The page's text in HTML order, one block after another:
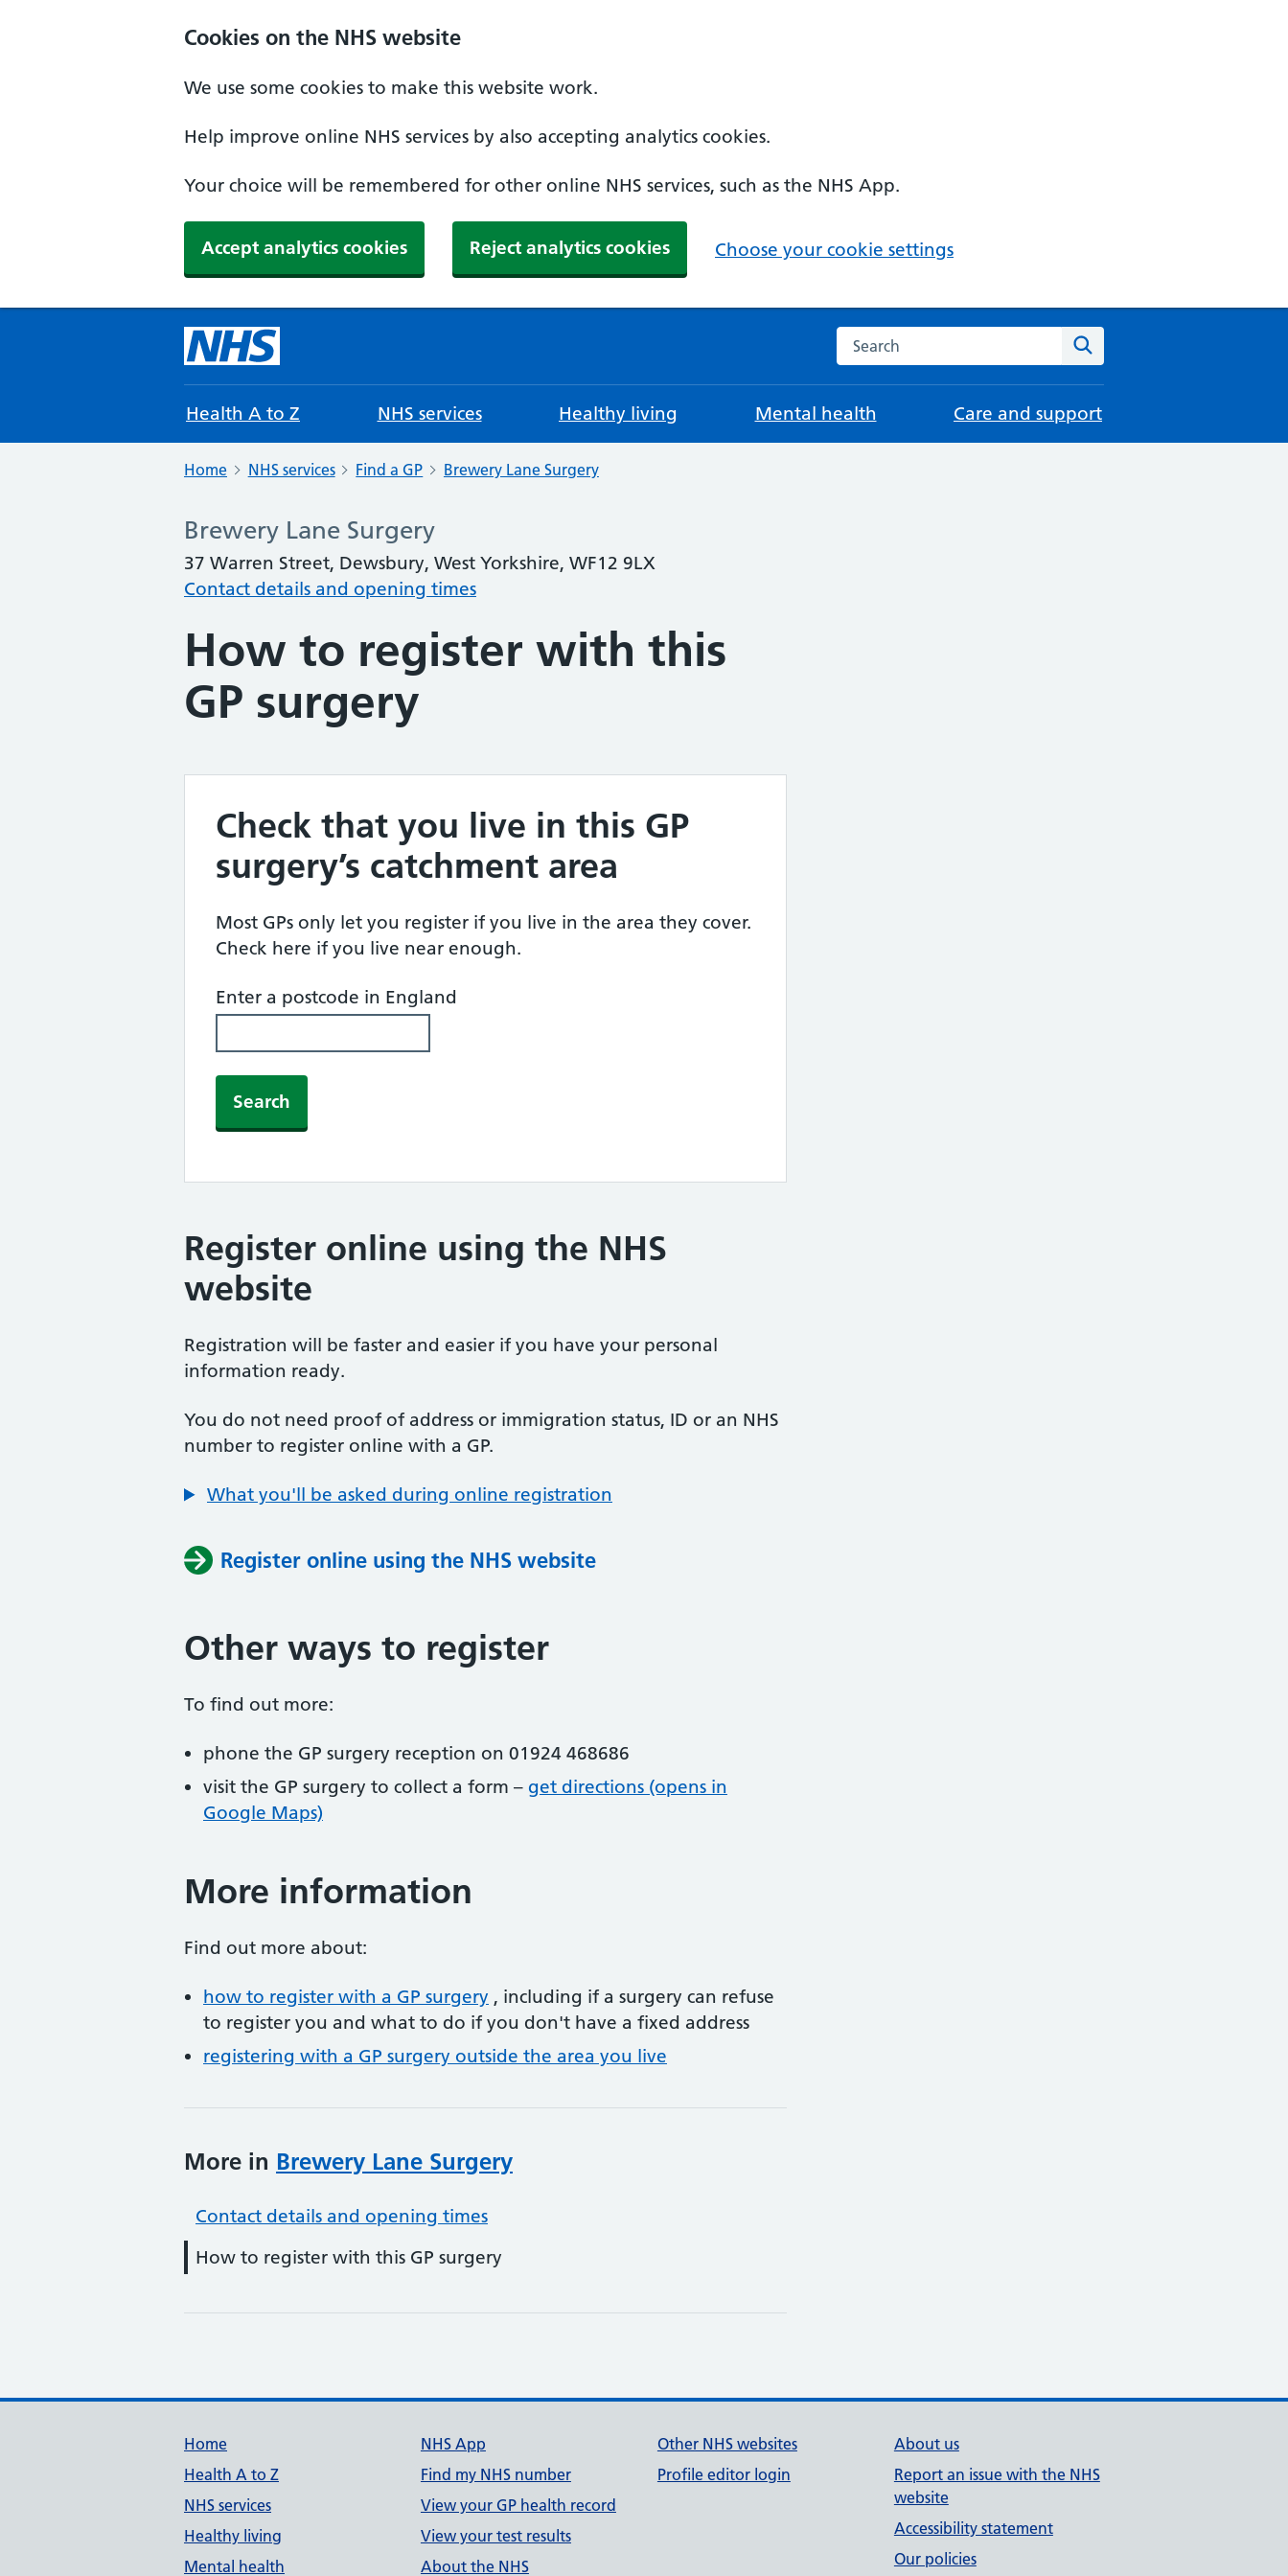
Cookies on the NHS website
We use some cookies to make this website work.
Help improve online NHS services by also accepting analytics cookies.
Your choice will be remembered for other online NHS services, such as the NHS App.
Accept analytics cookies Reject analytics cookies Choose your cookie settings
Search the NHS website
Health A to Z NHS services Healthy living Mental health Care and support
Home NHS services Find a GP Brewery Lane Surgery
Brewery Lane Surgery
37 Warren Street, Dewsbury, West Yorkshire, WF12 9LX
Contact details and opening times
How to register with this
GP surgery
Check that you live in this GP
surgery’s catchment area
Most GPs only let you register if you live in the area they cover.
Check here if you live near enough.
Enter a postcode in England
Search
Register online using the NHS
website
Registration will be faster and easier if you have your personal
information ready.
You do not need proof of address or immigration status, ID or an NHS
number to register online with a GP.
What you'll be asked during online registration
Register online using the NHS website
Other ways to register
To find out more:
phone the GP surgery reception on 01924 468686
visit the GP surgery to collect a form – get directions (opens in
Google Maps)
More information
Find out more about:
how to register with a GP surgery , including if a surgery can refuse
to register you and what to do if you don't have a fixed address
registering with a GP surgery outside the area you live
More in Brewery Lane Surgery
Contact details and opening times
How to register with this GP surgery
Support links
Home
Health A to Z
NHS services
Healthy living
Mental health
NHS App
Find my NHS number
View your GP health record
View your test results
About the NHS
Other NHS websites
Profile editor login
About us
Report an issue with the NHS
website
Accessibility statement
Our policies